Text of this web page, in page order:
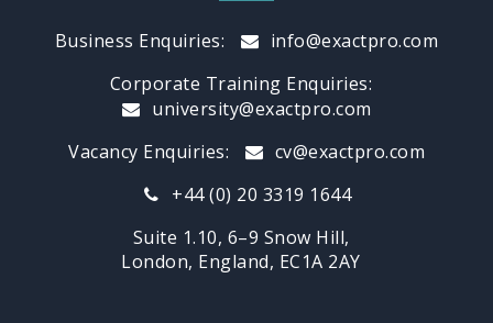
Business Enquiries:
info@exactpro.com
Corporate Training Enquiries:
university@exactpro.com
Vacancy Enquiries:
cv@exactpro.com
+44 (0) 20 3319 1644
Suite 1.10, 6–9 Snow Hill,
London, England, EC1A 2AY